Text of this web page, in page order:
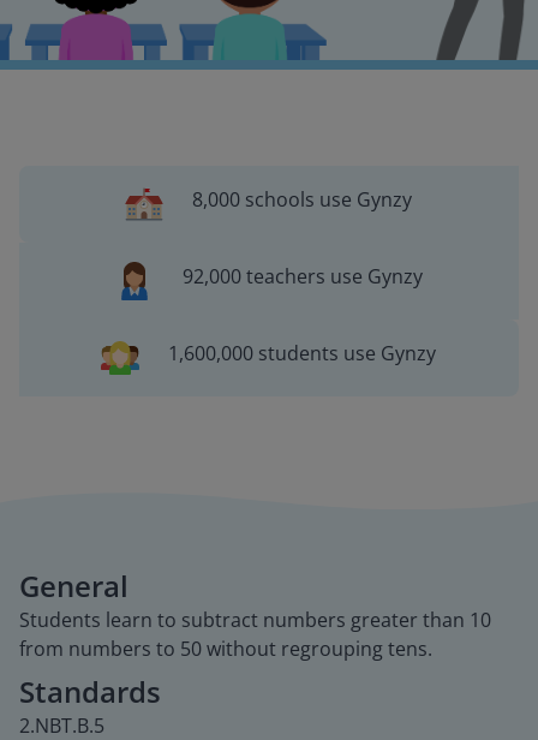
8,000 schools use Gynzy
92,000 teachers use Gynzy
1,600,000 students use Gynzy
General
Students learn to subtract numbers greater than 10
from numbers to 50 without regrouping tens.
Standards
2.NBT.B.5